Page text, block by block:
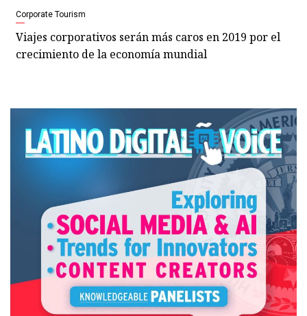
Corporate Tourism
Viajes corporativos serán más caros en 2019 por el
crecimiento de la economía mundial